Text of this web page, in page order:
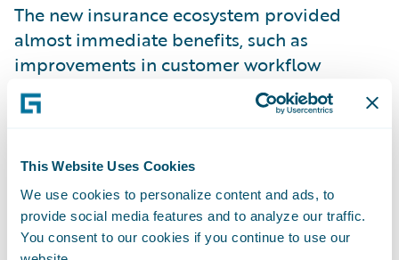
This Website Uses Cookies
We use cookies to personalize content and ads, to
provide social media features and to analyze our traffic.
You consent to our cookies if you continue to use our
The new insurance ecosystem provided
almost immediate benefits, such as
improvements in customer workflow
management and a significant shift from
telephone to online sales. The new system
efficiency, productivity, and customer
service levels throughout the organization
by standardizing policy administration,
billing management, claims handling, and